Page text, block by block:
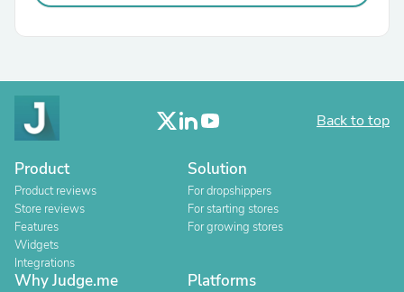
Back to top
Product
Product reviews
Store reviews
Features
Widgets
Integrations
Solution
For dropshippers
For starting stores
For growing stores
Why Judge.me Platforms